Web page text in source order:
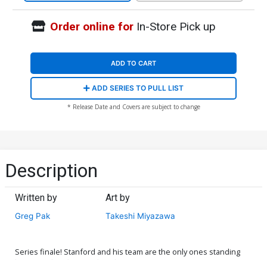
Order online forIn-Store Pick up
ADD TO CART
ADD SERIES TO PULL LIST
* Release Date and Covers are subject to change
Description
Written by
Greg Pak
Art by
Takeshi Miyazawa
Series finale! Stanford and his team are the only ones standing